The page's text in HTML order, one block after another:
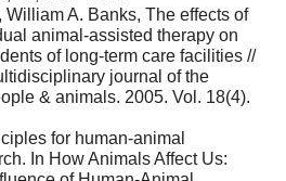
William A. Banks, The effects of
animal-assisted therapy on
of long-term care facilities //
journal of the
& animals. 2005. Vol. 18(4).
for human-animal
In How Animals Affect Us: